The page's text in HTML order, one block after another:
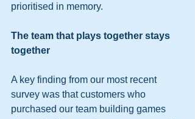
prioritised in memory.
The team that plays together stays
together
A key finding from our most recent
survey was that customers who
purchased our team building games